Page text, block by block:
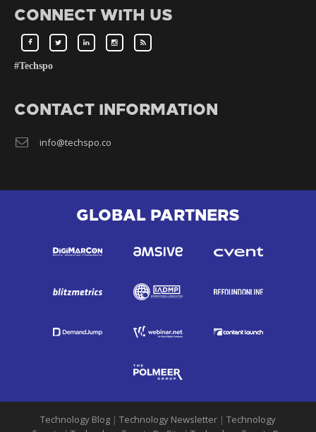
CONNECT WITH US
#Techspo
CONTACT INFORMATION
info@techspo.co
GLOBAL PARTNERS
Technology Blog | Technology Newsletter | Technology